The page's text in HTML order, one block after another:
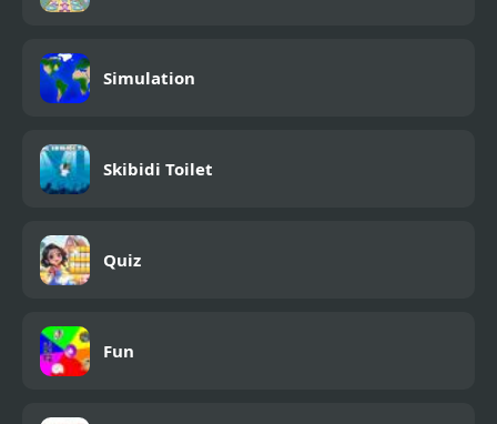
Simulation
Skibidi Toilet
Quiz
Fun